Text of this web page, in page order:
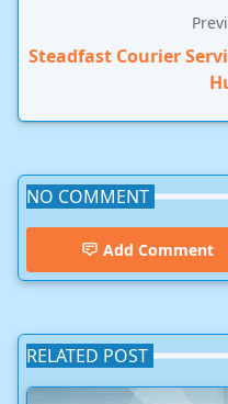
Steadfast Courier
NO COMMENT
Add Comment
RELATED POST